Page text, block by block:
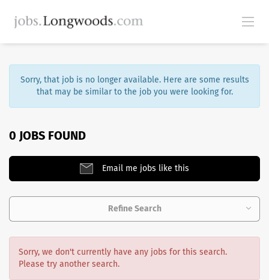
Sorry, that job is no longer available. Here are some results
that may be similar to the job you were looking for.
0 JOBS FOUND
Email me jobs like this
Refine Search
Sorry, we don't currently have any jobs for this search.
Please try another search.